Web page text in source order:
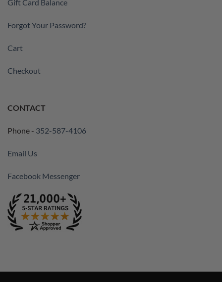
Gift Card Balance
Forgot Your Password?
Cart
Checkout
CONTACT
Phone - 352-587-4106
Email Us
Facebook Messenger